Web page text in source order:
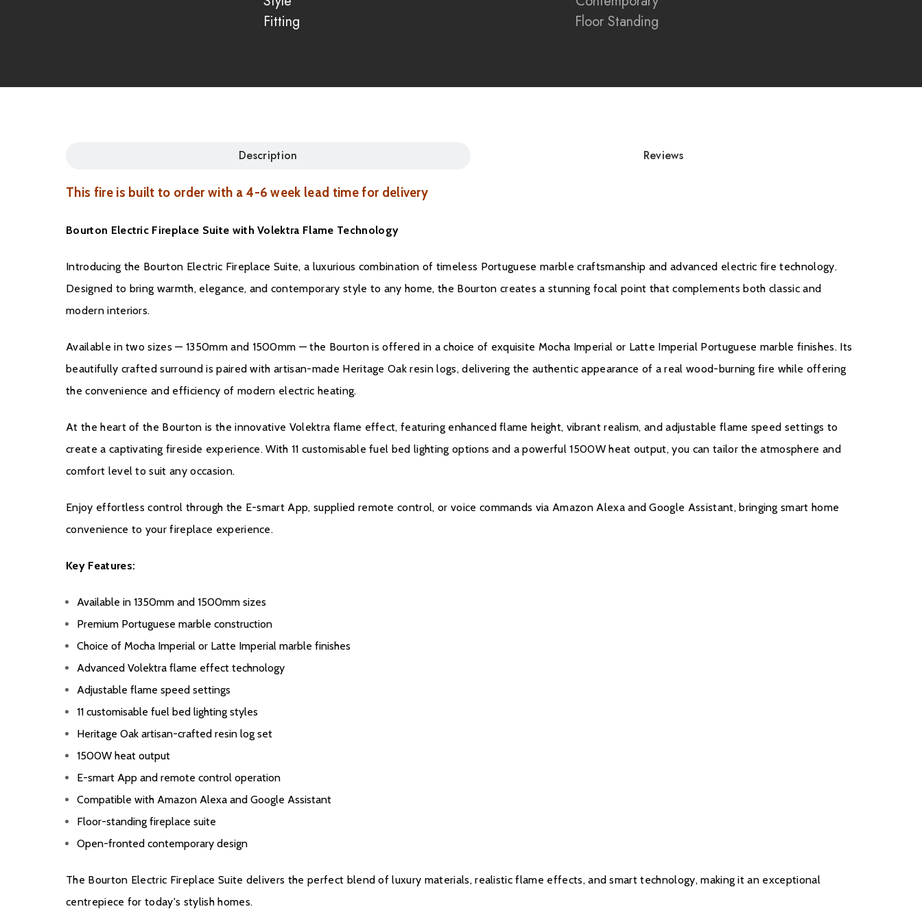
Heritage Oak artisan-crafted resin log set
1500W heat output
exceptional centrepiece for today's stylish homes.
Brochure Download
Product Data Sheet
Warranty
Evonic Fires website within 30 days of purchase. During years two to five
Fitting
Floor Standing
Description
This fire is built to order with a 4-6 week lead time for delivery
Bourton Electric Fireplace Suite with Volektra Flame Technology
Introducing the Bourton Electric Fireplace Suite, a luxurious combination of timeless Portuguese marble craftsmanship and advanced electric fire technology.
Designed to bring warmth, elegance, and contemporary style to any home, the Bourton creates a stunning focal point that complements both classic and
modern interiors.
Available in two sizes — 1350mm and 1500mm — the Bourton is offered in a choice of exquisite Mocha Imperial or Latte Imperial Portuguese marble finishes. Its
beautifully crafted surround is paired with artisan-made Heritage Oak resin logs, delivering the authentic appearance of a real wood-burning fire while offering
the convenience and efficiency of modern electric heating.
At the heart of the Bourton is the innovative Volektra flame effect, featuring enhanced flame height, vibrant realism, and adjustable flame speed settings to
create a captivating fireside experience. With 11 customisable fuel bed lighting options and a powerful 1500W heat output, you can tailor the atmosphere and
comfort level to suit any occasion.
Enjoy effortless control through the E-smart App, supplied remote control, or voice commands via Amazon Alexa and Google Assistant, bringing smart home
convenience to your fireplace experience.
Key Features:
Available in 1350mm and 1500mm sizes
Premium Portuguese marble construction
Choice of Mocha Imperial or Latte Imperial marble finishes
Advanced Volektra flame effect technology
Adjustable flame speed settings
11 customisable fuel bed lighting styles
Heritage Oak artisan-crafted resin log set
1500W heat output
E-smart App and remote control operation
Compatible with Amazon Alexa and Google Assistant
Floor-standing fireplace suite
Open-fronted contemporary design
The Bourton Electric Fireplace Suite delivers the perfect blend of luxury materials, realistic flame effects, and smart technology, making it an exceptional
centrepiece for today's stylish homes.
Reviews